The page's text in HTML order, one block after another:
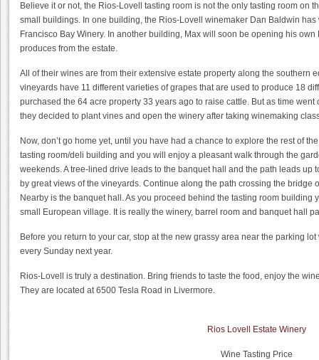
Believe it or not, the Rios-Lovell tasting room is not the only tasting room on
small buildings. In one building, the Rios-Lovell winemaker Dan Baldwin
Francisco Bay Winery. In another building, Max will soon be opening his
produces from the estate.
All of their wines are from their extensive estate property along the southern
vineyards have 11 different varieties of grapes that are used to produce 18
purchased the 64 acre property 33 years ago to raise cattle. But as time
they decided to plant vines and open the winery after taking winemaking
Now, don’t go home yet, until you have had a chance to explore the rest of
tasting room/deli building and you will enjoy a pleasant walk through the
weekends. A tree-lined drive leads to the banquet hall and the path leads
by great views of the vineyards. Continue along the path crossing the bridge
Nearby is the banquet hall. As you proceed behind the tasting room building
small European village. It is really the winery, barrel room and banquet hall
Before you return to your car, stop at the new grassy area near the parking
every Sunday next year.
Rios-Lovell is truly a destination. Bring friends to taste the food, enjoy the
They are located at 6500 Tesla Road in Livermore.
Rios Lovell Estate Winery
Wine Tasting Price